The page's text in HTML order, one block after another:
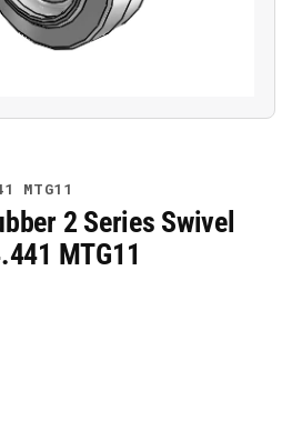
MTG11
2 Series Swivel
MTG11